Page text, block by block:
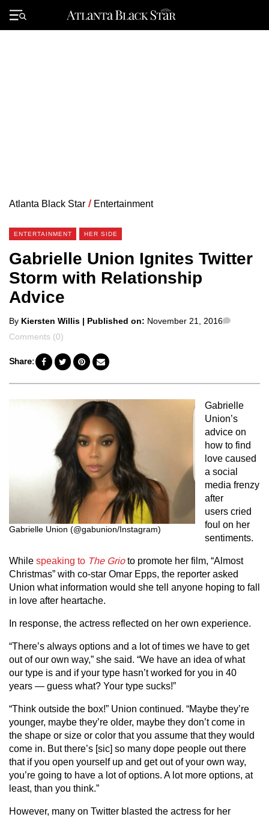
Primary
Menu
Atlanta Black Star / Entertainment
ENTERTAINMENT HER SIDE
Gabrielle Union Ignites Twitter
Storm with Relationship
Advice
Posted
by
By Kiersten Willis | Published on: November 21, 2016
Comments (0)
Share:
Gabrielle Union (@gabunion/Instagram)
Gabrielle
Union’s
advice on
how to find
love caused
a social
media frenzy
after
users cried
foul on her
sentiments.
While speaking to The Grioto promote her film, “Almost
Christmas” with co-star Omar Epps, the reporter asked
Union what information would she tell anyone hoping to fall
in love after heartache.
In response, the actress reflected on her own experience.
“There’s always options and a lot of times we have to get
out of our own way,” she said. “We have an idea of what
our type is and if your type hasn’t worked for you in 40
years — guess what? Your type sucks!”
“Think outside the box!” Union continued. “Maybe they’re
younger, maybe they’re older, maybe they don’t come in
the shape or size or color that you assume that they would
come in. But there’s [sic] so many dope people out there
that if you open yourself up and get out of your own way,
you’re going to have a lot of options. A lot more options, at
least, than you think.”
However, many on Twitter blasted the actress for her